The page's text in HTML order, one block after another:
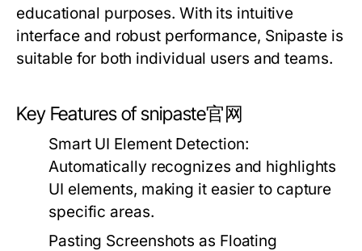
educational purposes. With its intuitive
interface and robust performance, Snipaste is
suitable for both individual users and teams.
Key Features of snipaste官网
Smart UI Element Detection:
Automatically recognizes and highlights
UI elements, making it easier to capture
specific areas.
Pasting Screenshots as Floating